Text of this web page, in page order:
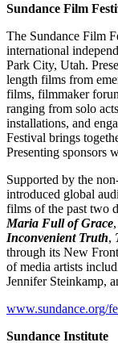
Sundance Film
The Sundance Film
international
Park City, Utah.
length films from
films, filmmaker
ranging from solo
installations, and
Festival brings
Presenting sponsors
Supported by the
introduced global
films of the past two
Maria Full of Grace,
Inconvenient Truth,
through its New
of media artists
Jennifer Steinkamp,
www.sundance.org/
Sundance Institute